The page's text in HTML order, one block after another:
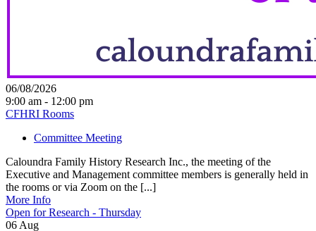
06/08/2026
9:00 am - 12:00 pm
CFHRI Rooms
Committee Meeting
Caloundra Family History Research Inc., the meeting of the
Executive and Management committee members is generally held in
the rooms or via Zoom on the [...]
More Info
Open for Research - Thursday
06 Aug